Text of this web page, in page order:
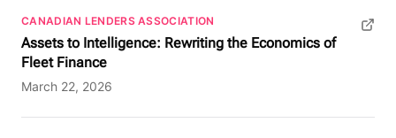
CANADIAN LENDERS ASSOCIATION
Assets to Intelligence: Rewriting the Economics of
Fleet Finance
March 22, 2026
(opens in new tab)